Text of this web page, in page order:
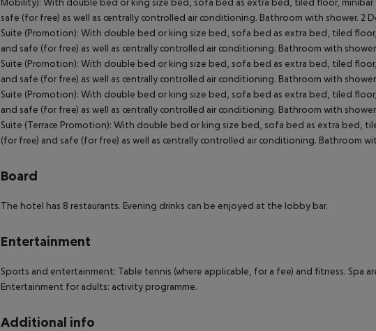
safe (for free) as well as centrally controlled air conditioning. Bathroom with shower. 2
Suite (Promotion): With double bed or king size bed, sofa bed as extra bed, tiled
and safe (for free) as well as centrally controlled air conditioning. Bathroom with
Suite (Promotion): With double bed or king size bed, sofa bed as extra bed, tiled
and safe (for free) as well as centrally controlled air conditioning. Bathroom with
Suite (Promotion): With double bed or king size bed, sofa bed as extra bed, tiled
and safe (for free) as well as centrally controlled air conditioning. Bathroom with
Suite (Terrace Promotion): With double bed or king size bed, sofa bed as extra bed,
(for free) and safe (for free) as well as centrally controlled air conditioning. Bathroom
Board
The hotel has 8 restaurants. Evening drinks can be enjoyed at the lobby bar.
Entertainment
Sports and entertainment: Table tennis (where applicable, for a fee) and fitness. Spa
Entertainment for adults: activity programme.
Additional info